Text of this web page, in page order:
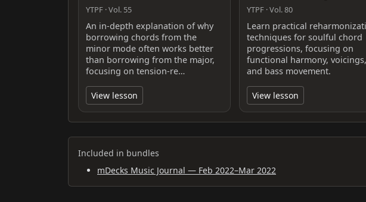
YTPF · Vol. 55
An in-depth explanation of why
borrowing chords from the
minor mode often works better
than borrowing from the major,
focusing on tension-re…
View lesson
YTPF · Vol. 80
Learn practical
techniques for soulful chord
progressions, focusing on
functional harmony, voicings,
and bass movement.
View lesson
Included in bundles
mDecks Music Journal — Feb 2022–Mar 2022